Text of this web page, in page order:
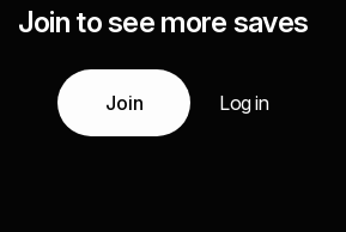
Join to see more saves
Join Log in